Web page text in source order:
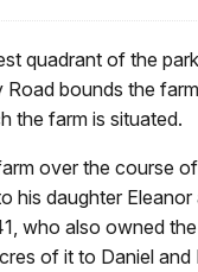
quadrant of the
Road bounds the
the farm is situated.
over the course
his daughter
who also owned
of it to Daniel